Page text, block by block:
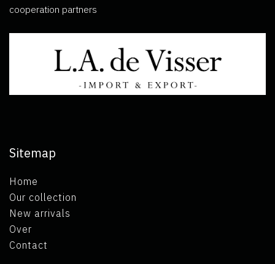
cooperation partners
Sitemap
Home
Our collection
New arrivals
Over
Contact